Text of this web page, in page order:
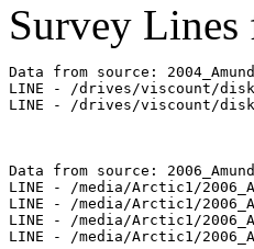
Survey Lines
Data from source:
LINE - /drives/viscount/disk1/
LINE - /drives/viscount/disk1/
Data from source:
LINE - /media/Arctic1/
LINE - /media/Arctic1/
LINE - /media/Arctic1/
LINE - /media/Arctic1/